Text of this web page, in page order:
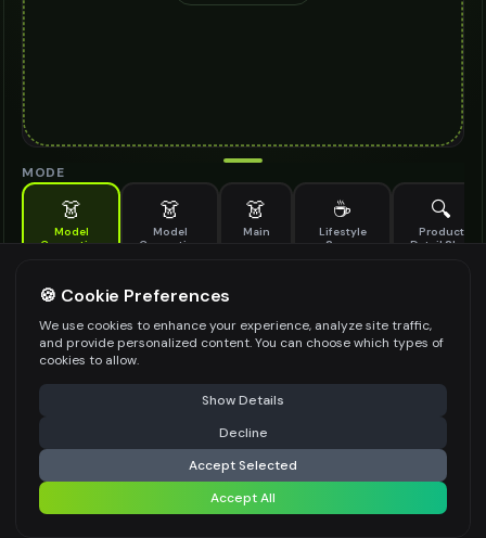
MODE
👗
Model
Generation
👗
Model
Generation
👗
Main
☕
Lifestyle
Scene
🔍
Product
Detail Shot
Generate AI fashion models for your products
MODEL DETAILS *
PRODUCT TYPE
POSE STYLE
⚠️ Last free generation — upgrade to do more Share
Generate Design
Share settings
🍪 Cookie Preferences
We use cookies to enhance your experience, analyze site traffic,
and provide personalized content. You can choose which types of
cookies to allow.
Show Details
Decline
Accept Selected
Accept All